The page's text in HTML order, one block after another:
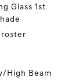
Glass 1st
High Beam